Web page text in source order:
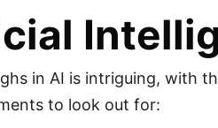
in AI is intriguing, with
to look out for: